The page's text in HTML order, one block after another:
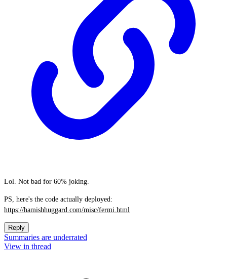
Lol. Not bad for 60% joking.
PS, here's the code actually deployed:
https://hamishhuggard.com/misc/fermi.html
Reply
Summaries are underrated
View in thread